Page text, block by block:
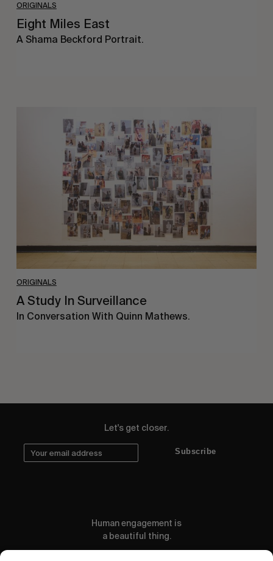
ORIGINALS
Eight Miles East
A Shama Beckford Portrait.
ORIGINALS
Surveillance
A Study In Surveillance
In Conversation With Quinn Mathews.
Let's get closer.
Subscribe
Human engagement is
a beautiful thing.